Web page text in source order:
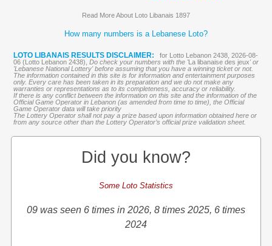
Read More About Loto Libanais 1897
How many numbers is a Lebanese Loto?
LOTO LIBANAIS RESULTS DISCLAIMER:
for Lotto Lebanon 2438, 2026-08-
06 (Lotto Lebanon 2438), Do check your numbers with the 'La libanaise des jeux' or
'Lebanese National Lottery' before assuming that you have a winning ticket or not.
The information contained in this site is for information and entertainment purposes
only. Every care has been taken in its preparation and we do not make any
warranties or representations as to its completeness, accuracy or reliability.
If there is any conflict between the information on this site and the information of the
Official Game Operator in Lebanon (as amended from time to time), the Official
Game Operator data will take priority
The Lottery Operator shall not pay a prize based upon information obtained here or
from any source other than the Lottery Operator’s official prize validation sheet.
Did you know?
Some Loto Statistics
09 was seen 6 times in 2026, 8 times 2025, 6 times
2024